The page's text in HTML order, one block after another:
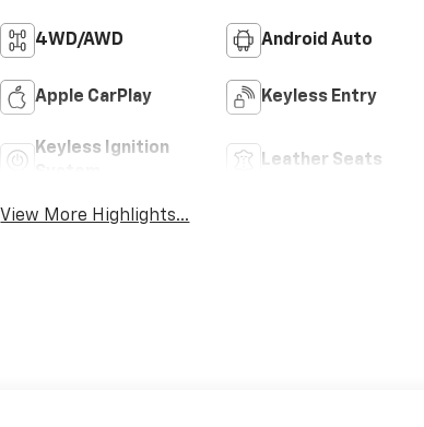
4WD/AWD Android Auto
Apple CarPlay Keyless Entry
Keyless Ignition
Leather Seats
View More Highlights...